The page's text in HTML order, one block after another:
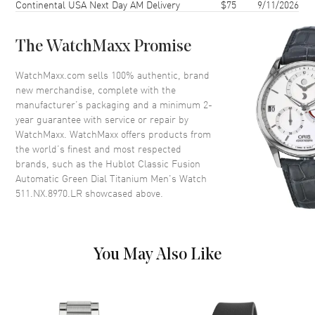
Crystal Scratch Resistant Sapphire
Dial
Dial Color Green
Dial Description
Silver tone hands and Index
hour markers on a Green Dial
Dial Markers Stick
Hand Color Silver
Calendar Date at 3 o'clock
Movement
Hublot Calibre HUB1112
Continental USA Next Day AM Delivery $75 9/11/2026
The WatchMaxx Promise
WatchMaxx.com sells 100% authentic, brand
new merchandise, complete with the
manufacturer’s packaging and a minimum 2-
year guarantee with service or repair by
WatchMaxx. WatchMaxx offers products from
the world’s finest and most respected
brands, such as the Hublot Classic Fusion
Automatic Green Dial Titanium Men's Watch
511.NX.8970.LR showcased above.
You May Also Like